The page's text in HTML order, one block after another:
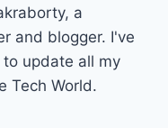
a
and blogger. I've
update all my
Tech World.